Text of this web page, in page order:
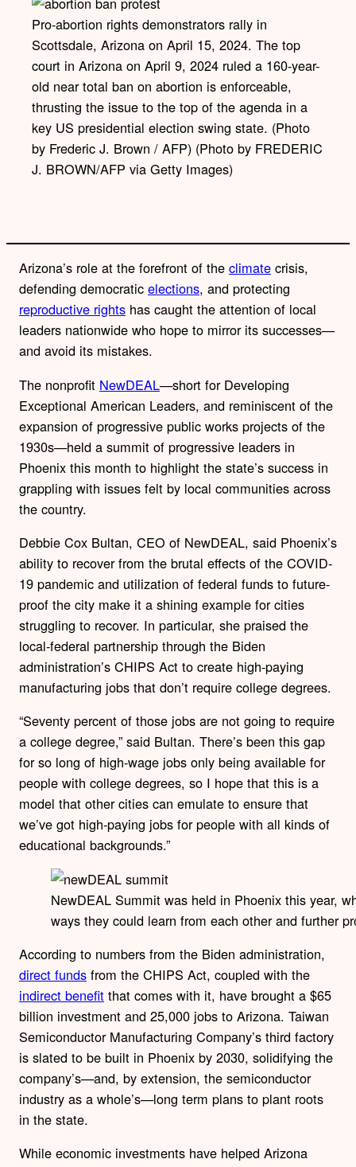
y
i
n
Pro-abortion rights demonstrators rally in
Scottsdale, Arizona on April 15, 2024. The top
court in Arizona on April 9, 2024 ruled a 160-year-
old near total ban on abortion is enforceable,
thrusting the issue to the top of the agenda in a
key US presidential election swing state. (Photo
by Frederic J. Brown / AFP) (Photo by FREDERIC
J. BROWN/AFP via Getty Images)
Arizona’s role at the forefront of the climate crisis,
defending democratic elections, and protecting
reproductive rights has caught the attention of local
leaders nationwide who hope to mirror its successes—
and avoid its mistakes.
The nonprofit NewDEAL—short for Developing
Exceptional American Leaders, and reminiscent of the
expansion of progressive public works projects of the
1930s—held a summit of progressive leaders in
Phoenix this month to highlight the state’s success in
grappling with issues felt by local communities across
the country.
Debbie Cox Bultan, CEO of NewDEAL, said Phoenix’s
ability to recover from the brutal effects of the COVID-
19 pandemic and utilization of federal funds to future-
proof the city make it a shining example for cities
struggling to recover. In particular, she praised the
local-federal partnership through the Biden
administration’s CHIPS Act to create high-paying
manufacturing jobs that don’t require college degrees.
“Seventy percent of those jobs are not going to require
a college degree,” said Bultan. There’s been this gap
for so long of high-wage jobs only being available for
people with college degrees, so I hope that this is a
model that other cities can emulate to ensure that
we’ve got high-paying jobs for people with all kinds of
educational backgrounds.”
NewDEAL Summit was held in Phoenix this year,
ways they could learn from each other and further
According to numbers from the Biden administration,
direct funds from the CHIPS Act, coupled with the
indirect benefit that comes with it, have brought a $65
billion investment and 25,000 jobs to Arizona. Taiwan
Semiconductor Manufacturing Company’s third factory
is slated to be built in Phoenix by 2030, solidifying the
company’s—and, by extension, the semiconductor
industry as a whole’s—long term plans to plant roots
in the state.
While economic investments have helped Arizona